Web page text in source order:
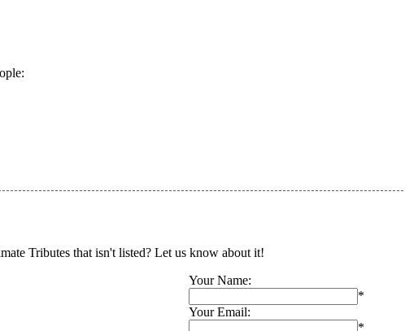
Tributes that isn't listed? Let us know about it!
Your Name:
*
Your Email:
*